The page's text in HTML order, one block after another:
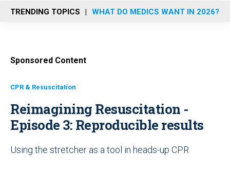
n
u
TRENDING TOPICS WHAT DO MEDICS WANT IN 2026?
Sponsored Content
CPR & Resuscitation
Reimagining Resuscitation -
Episode 3: Reproducible results
Using the stretcher as a tool in heads-up CPR